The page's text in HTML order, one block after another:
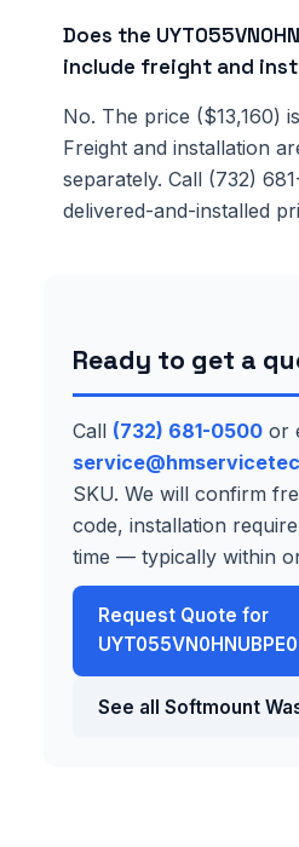
Does the
include freight and
No. The price ($13,160)
Freight and installation
separately. Call (732)
delivered-and-installed
Ready to get a
Call (732) 681-0500 or
SKU. We will confirm
code, installation
time — typically within
Request Quote for
See all Softmount